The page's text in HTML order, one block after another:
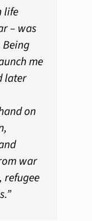
life
– was
me
later
on
war
refugee